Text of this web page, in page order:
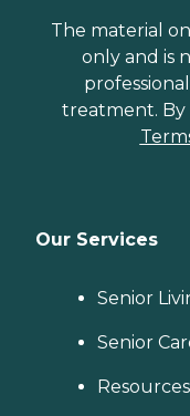
The material
only and is
treatment. By
Our Services
Senior
Senior
Resources